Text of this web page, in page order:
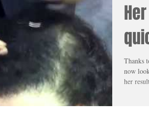
Thanks
now looking like
her